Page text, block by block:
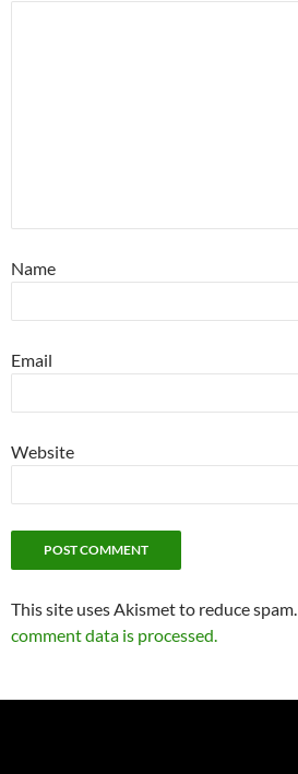
Name
Email
Website
This site uses Akismet to reduce spam.
comment data is processed.